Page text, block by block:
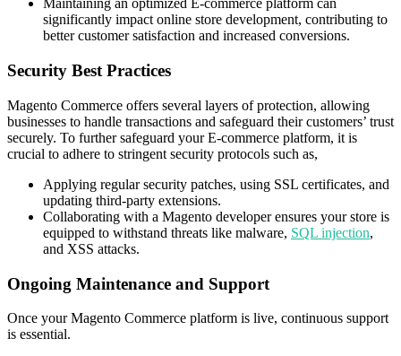
Maintaining an optimized E-commerce platform can
significantly impact online store development, contributing to
better customer satisfaction and increased conversions.
Security Best Practices
Magento Commerce offers several layers of protection, allowing
businesses to handle transactions and safeguard their customers’ trust
securely. To further safeguard your E-commerce platform, it is
crucial to adhere to stringent security protocols such as,
Applying regular security patches, using SSL certificates, and
updating third-party extensions.
Collaborating with a Magento developer ensures your store is
equipped to withstand threats like malware, SQL injection,
and XSS attacks.
Ongoing Maintenance and Support
Once your Magento Commerce platform is live, continuous support
is essential.